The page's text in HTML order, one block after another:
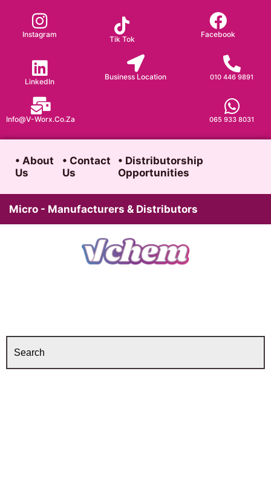
content
Instagram
Tik Tok
Facebook
LinkedIn
Business Location 010 446 9891
065 933 8031
Info@v-Worx.co.za
• About
Us
• Contact
Us
• Distributorship
Opportunities
Micro - Manufacturers & Distributors